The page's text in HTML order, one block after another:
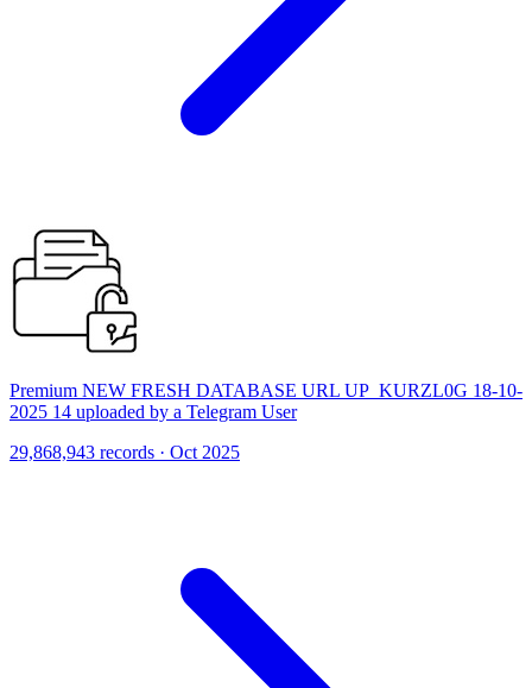
Premium NEW FRESH DATABASE URL UP_KURZL0G 18-10-
2025 14 uploaded by a Telegram User
29,868,943 records · Oct 2025